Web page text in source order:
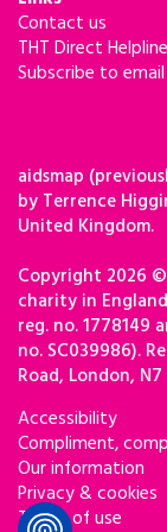
Contact us
THT Direct Helpline
Subscribe to
aidsmap
by Terrence
United Kingdom.
Copyright 2026
charity in
reg. no. 1778149
no. SC039986).
Road, London, N7
Accessibility
Compliment,
Our information
Privacy & cookies
Terms of use